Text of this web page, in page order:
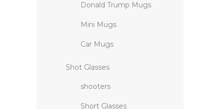
Donald Trump Mugs
Mini Mugs
Car Mugs
Shot Glasses
shooters
Short Glasses